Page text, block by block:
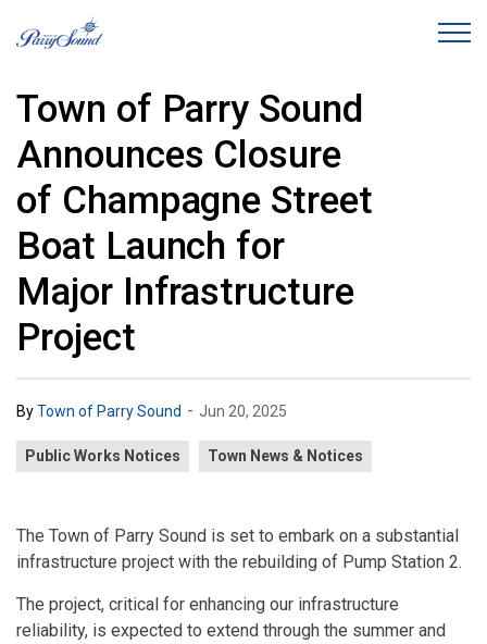
Town of Parry Sound
Announces Closure
of Champagne Street
Boat Launch for
Major Infrastructure
Project
ByTown of Parry Sound - Jun 20, 2025
Public Works Notices Town News & Notices
The Town of Parry Sound is set to embark on a substantial
infrastructure project with the rebuilding of Pump Station 2.
The project, critical for enhancing our infrastructure
reliability, is expected to extend through the summer and